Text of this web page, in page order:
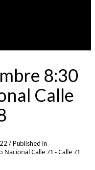
8:30
Calle
/Published in
Nacional Calle 71 - Calle 71